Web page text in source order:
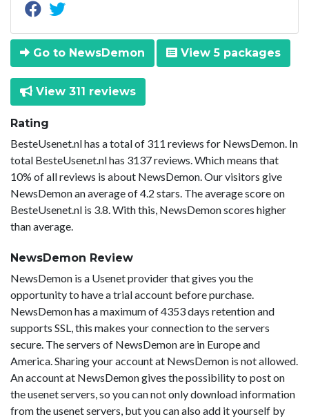
Go to NewsDemon View 5 packages
View 311 reviews
Rating
BesteUsenet.nl has a total of 311 reviews for NewsDemon. In
total BesteUsenet.nl has 3137 reviews. Which means that
10% of all reviews is about NewsDemon. Our visitors give
NewsDemon an average of 4.2 stars. The average score on
BesteUsenet.nl is 3.8. With this, NewsDemon scores higher
than average.
NewsDemon Review
NewsDemon is a Usenet provider that gives you the
opportunity to have a trial account before purchase.
NewsDemon has a maximum of 4353 days retention and
supports SSL, this makes your connection to the servers
secure. The servers of NewsDemon are in Europe and
America. Sharing your account at NewsDemon is not allowed.
An account at NewsDemon gives the possibility to post on
the usenet servers, so you can not only download information
from the usenet servers, but you can also add it yourself by